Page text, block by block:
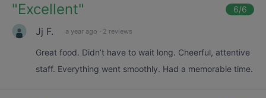
"Excellent" 6/6
Jj F. a year ago · 2 reviews
Great food. Didn’t have to wait long. Cheerful, attentive
staff. Everything went smoothly. Had a memorable time.